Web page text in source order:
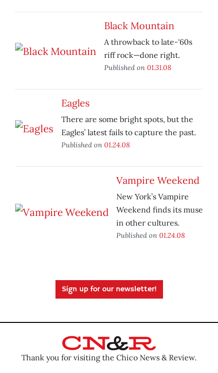
Black Mountain
A throwback to late-'60s
riff rock—done right.
Published on 01.31.08
Eagles
There are some bright spots, but the
Eagles’ latest fails to capture the past.
Published on 01.24.08
Vampire Weekend
New York’s Vampire
Weekend finds its muse
in other cultures.
Published on 01.24.08
Sign up for our newsletter!
Thank you for visiting the Chico News & Review.